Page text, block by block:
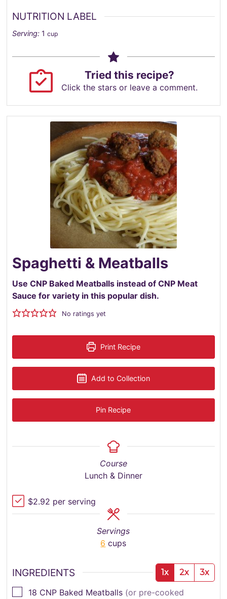
NUTRITION LABEL
Serving: 1 cup
Tried this recipe?
Click the stars or leave a comment.
Spaghetti & Meatballs
Use CNP Baked Meatballs instead of CNP Meat
Sauce for variety in this popular dish.
No ratings yet
Print Recipe
Add to Collection
Pin Recipe
Course
Lunch & Dinner
$2.92 per serving
Servings
6 cups
INGREDIENTS 1x 2x 3x
▢
18 CNP Baked Meatballs (or pre-cooked